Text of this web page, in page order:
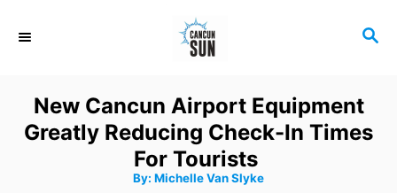
S
R
C
H
New Cancun Airport Equipment
Greatly Reducing Check-In Times
For Tourists
By: A
Michelle Van Slyke